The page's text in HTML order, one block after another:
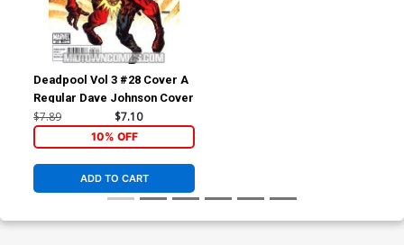
Deadpool Vol 3 #28 Cover A
Regular Dave Johnson Cover
$7.89 $7.10
10% OFF
ADD TO CART